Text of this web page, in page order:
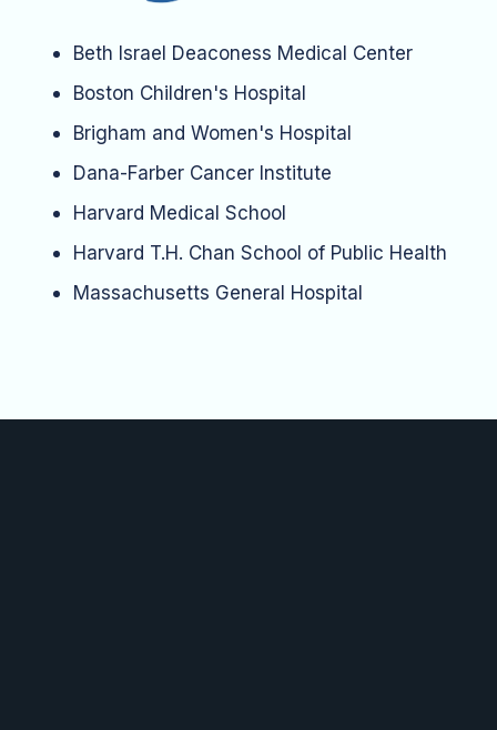
Beth Israel Deaconess Medical Center
Boston Children's Hospital
Brigham and Women's Hospital
Dana-Farber Cancer Institute
Harvard Medical School
Harvard T.H. Chan School of Public Health
Massachusetts General Hospital